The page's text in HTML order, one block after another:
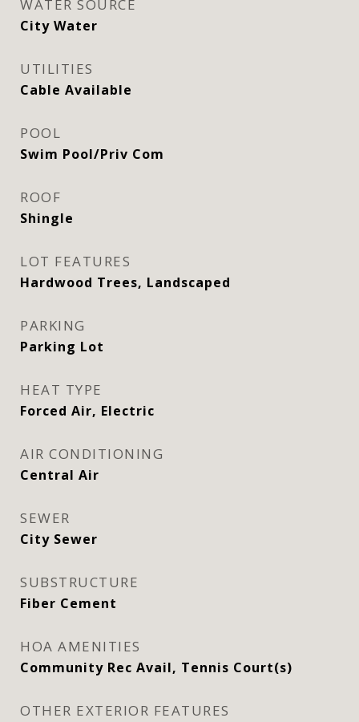
WATER SOURCE
City Water
UTILITIES
Cable Available
POOL
Swim Pool/Priv Com
ROOF
Shingle
LOT FEATURES
Hardwood Trees, Landscaped
PARKING
Parking Lot
HEAT TYPE
Forced Air, Electric
AIR CONDITIONING
Central Air
SEWER
City Sewer
SUBSTRUCTURE
Fiber Cement
HOA AMENITIES
Community Rec Avail, Tennis Court(s)
OTHER EXTERIOR FEATURES